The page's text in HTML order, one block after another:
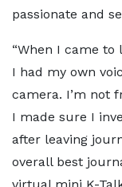
passionate and
“When I came to
I had my own
camera. I’m not
I made sure I
after leaving
overall best